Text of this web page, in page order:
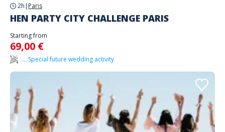
2h | Paris
HEN PARTY CITY CHALLENGE PARIS
Starting from
69,00 €
... Special future wedding activity